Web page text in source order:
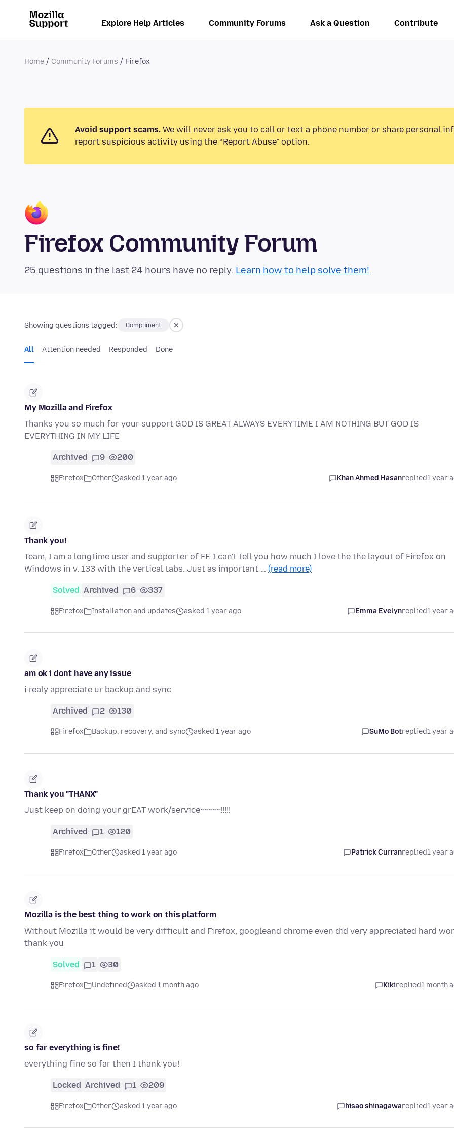
Explore Help Articles Community Forums Ask a Question Contribute
Home Community Forums Firefox
Avoid support scams. We will never ask you to call or text a phone number or share personal
report suspicious activity using the “Report Abuse” option.
Firefox Community Forum
25 questions in the last 24 hours have no reply. Learn how to help solve them!
Showing questions tagged: Compliment
All Attention needed Responded Done
My Mozilla and Firefox
Thanks you so much for your support GOD IS GREAT ALWAYS EVERYTIME I AM NOTHING BUT GOD IS
EVERYTHING IN MY LIFE
Archived 9 200
Firefox Other asked 1 year ago Khan Ahmed Hasanreplied1 year
Thank you!
Team, I am a longtime user and supporter of FF. I can't tell you how much I love the the layout of Firefox on
Windows in v. 133 with the vertical tabs. Just as important … (read more)
Solved Archived 6 337
Firefox Installation and updates asked 1 year ago Emma Evelynreplied1 year
am ok i dont have any issue
i realy appreciate ur backup and sync
Archived 2 130
Firefox Backup, recovery, and sync asked 1 year ago SuMo Botreplied1 year
Thank you "THANX"
Just keep on doing your grEAT work/service~~~~~!!!!!
Archived 1 120
Firefox Other asked 1 year ago Patrick Curranreplied1 year
Mozilla is the best thing to work on this platform
Without Mozilla it would be very difficult and Firefox, googleand chrome even did very appreciated hard
thank you
Solved 1 30
Firefox Undefined asked 1 month ago Kikireplied1 month
so far everything is fine!
everything fine so far then I thank you!
Locked Archived 1 209
Firefox Other asked 1 year ago hisao shinagawareplied1 year